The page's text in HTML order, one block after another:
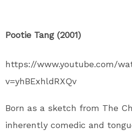
Pootie Tang (2001)
https://www.youtube.com/
v=yhBExhldRXQv
Born as a sketch from The
inherently comedic and